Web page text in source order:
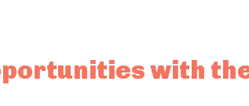
Extreme Heat Report
Heat Report
with